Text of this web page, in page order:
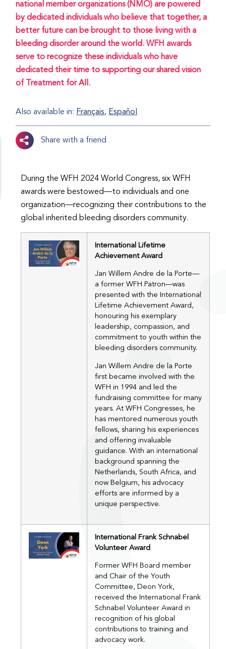
national member organizations (NMO) are powered
by dedicated individuals who believe that together, a
better future can be brought to those living with a
bleeding disorder around the world. WFH awards
serve to recognize these individuals who have
dedicated their time to supporting our shared vision
of Treatment for All.
Also available in: Français Español
Share with a friend
During the WFH 2024 World Congress, six WFH
awards were bestowed—to individuals and one
organization—recognizing their contributions to the
global inherited bleeding disorders community.
International Lifetime
Achievement Award
Jan Willem Andre de la Porte—
a former WFH Patron—was
presented with the International
Lifetime Achievement Award,
honouring his exemplary
leadership, compassion, and
commitment to youth within the
bleeding disorders community.
Jan Willem Andre de la Porte
first became involved with the
WFH in 1994 and led the
fundraising committee for many
years. At WFH Congresses, he
has mentored numerous youth
fellows, sharing his experiences
and offering invaluable
guidance. With an international
background spanning the
Netherlands, South Africa, and
now Belgium, his advocacy
efforts are informed by a
unique perspective.
International Frank Schnabel
Volunteer Award
Former WFH Board member
and Chair of the Youth
Committee, Deon York,
received the International Frank
Schnabel Volunteer Award in
recognition of his global
contributions to training and
advocacy work.